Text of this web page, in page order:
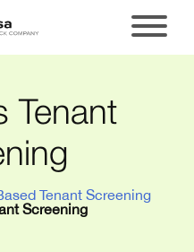
Tenant
Tenant Screening
Screening